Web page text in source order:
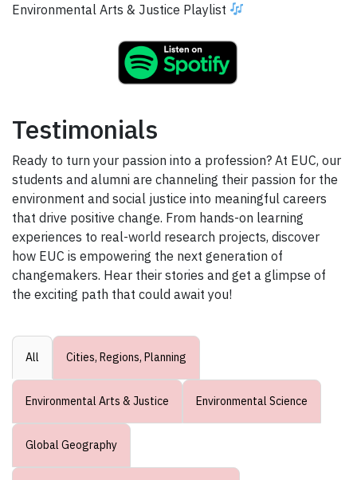
Environmental Arts & Justice Playlist
Testimonials
Ready to turn your passion into a profession? At EUC, our
students and alumni are channeling their passion for the
environment and social justice into meaningful careers
that drive positive change. From hands-on learning
experiences to real-world research projects, discover
how EUC is empowering the next generation of
changemakers. Hear their stories and get a glimpse of
the exciting path that could await you!
All Cities, Regions, Planning
Environmental Arts & Justice Environmental Science
Global Geography